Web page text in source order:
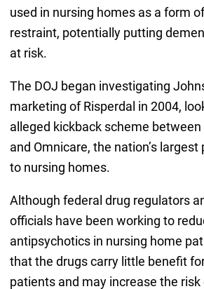
used in nursing homes as a form
restraint, potentially putting
at risk.
The DOJ began investigating
marketing of Risperdal in 2004,
alleged kickback scheme
and Omnicare, the nation’s
to nursing homes.
Although federal drug regulators
officials have been working to
antipsychotics in nursing home
that the drugs carry little benefit
patients and may increase the risk